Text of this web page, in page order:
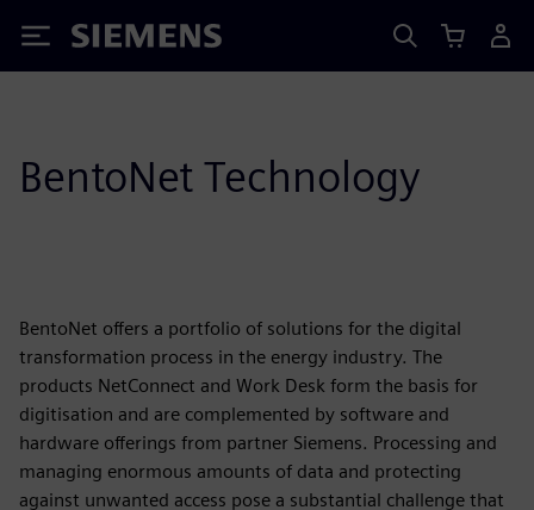
Siemens
BentoNet Technology
BentoNet offers a portfolio of solutions for the digital
transformation process in the energy industry. The
products NetConnect and Work Desk form the basis for
digitisation and are complemented by software and
hardware offerings from partner Siemens. Processing and
managing enormous amounts of data and protecting
against unwanted access pose a substantial challenge that